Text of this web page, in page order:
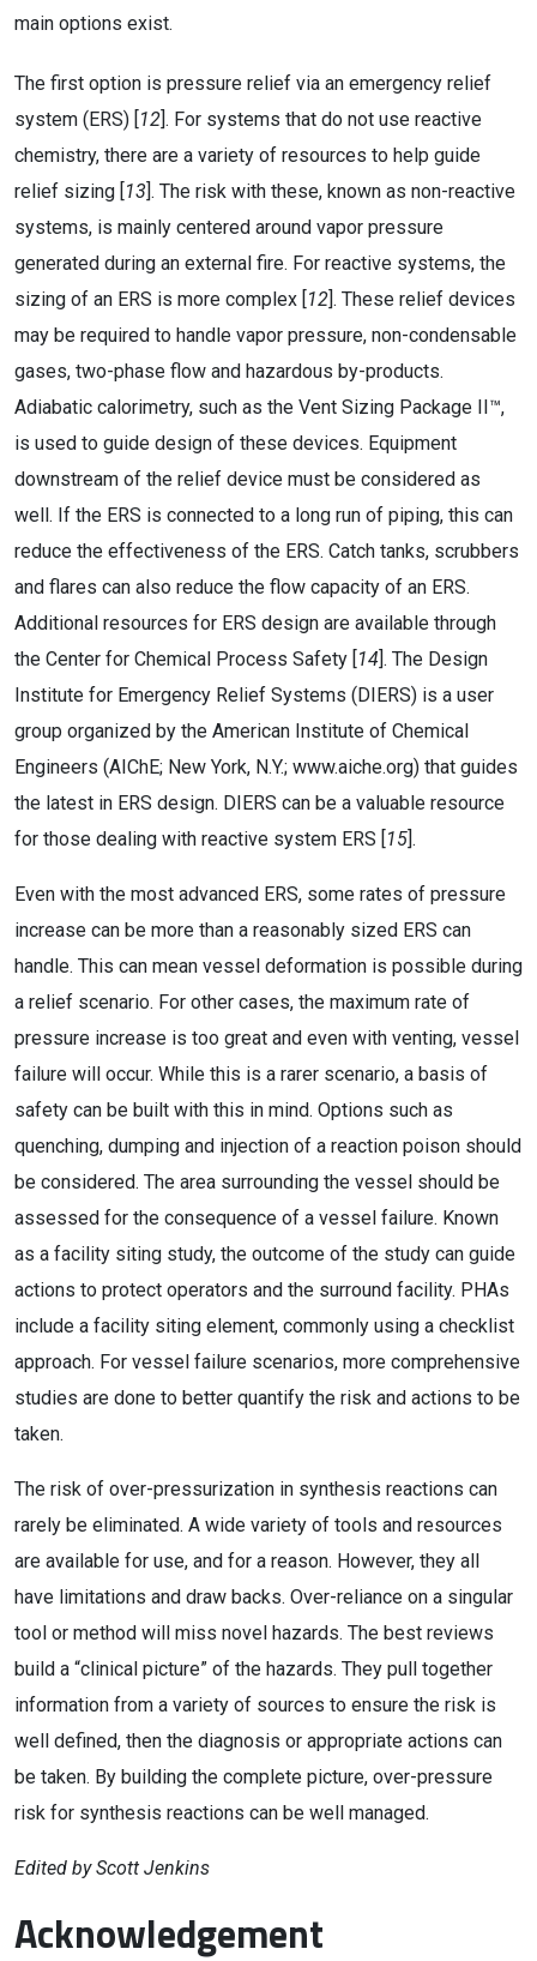
main options exist.
The first option is pressure relief via an emergency relief
system (ERS) [12]. For systems that do not use reactive
chemistry, there are a variety of resources to help guide
relief sizing [13]. The risk with these, known as non-reactive
systems, is mainly centered around vapor pressure
generated during an external fire. For reactive systems, the
sizing of an ERS is more complex [12]. These relief devices
may be required to handle vapor pressure, non-condensable
gases, two-phase flow and hazardous by-products.
Adiabatic calorimetry, such as the Vent Sizing Package II™,
is used to guide design of these devices. Equipment
downstream of the relief device must be considered as
well. If the ERS is connected to a long run of piping, this can
reduce the effectiveness of the ERS. Catch tanks, scrubbers
and flares can also reduce the flow capacity of an ERS.
Additional resources for ERS design are available through
the Center for Chemical Process Safety [14]. The Design
Institute for Emergency Relief Systems (DIERS) is a user
group organized by the American Institute of Chemical
Engineers (AIChE; New York, N.Y.; www.aiche.org) that guides
the latest in ERS design. DIERS can be a valuable resource
for those dealing with reactive system ERS [15].
Even with the most advanced ERS, some rates of pressure
increase can be more than a reasonably sized ERS can
handle. This can mean vessel deformation is possible during
a relief scenario. For other cases, the maximum rate of
pressure increase is too great and even with venting, vessel
failure will occur. While this is a rarer scenario, a basis of
safety can be built with this in mind. Options such as
quenching, dumping and injection of a reaction poison should
be considered. The area surrounding the vessel should be
assessed for the consequence of a vessel failure. Known
as a facility siting study, the outcome of the study can guide
actions to protect operators and the surround facility. PHAs
include a facility siting element, commonly using a checklist
approach. For vessel failure scenarios, more comprehensive
studies are done to better quantify the risk and actions to be
taken.
The risk of over-pressurization in synthesis reactions can
rarely be eliminated. A wide variety of tools and resources
are available for use, and for a reason. However, they all
have limitations and draw backs. Over-reliance on a singular
tool or method will miss novel hazards. The best reviews
build a “clinical picture” of the hazards. They pull together
information from a variety of sources to ensure the risk is
well defined, then the diagnosis or appropriate actions can
be taken. By building the complete picture, over-pressure
risk for synthesis reactions can be well managed.
Edited by Scott Jenkins
Acknowledgement